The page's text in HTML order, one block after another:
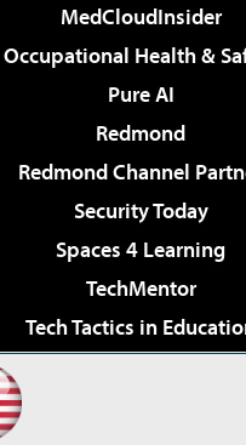
MedCloudInsider
Occupational Health &
Pure AI
Redmond
Redmond Channel
Security Today
Spaces 4 Learning
TechMentor
Tech Tactics in
Virtualization & Cloud